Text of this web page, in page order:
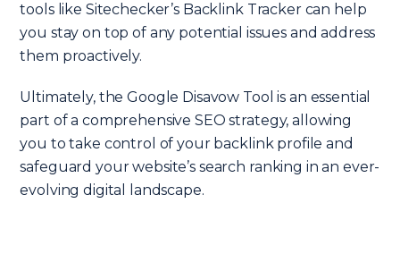
tools like Sitechecker’s Backlink Tracker can help
you stay on top of any potential issues and address
them proactively.
Ultimately, the Google Disavow Tool is an essential
part of a comprehensive SEO strategy, allowing
you to take control of your backlink profile and
safeguard your website’s search ranking in an ever-
evolving digital landscape.